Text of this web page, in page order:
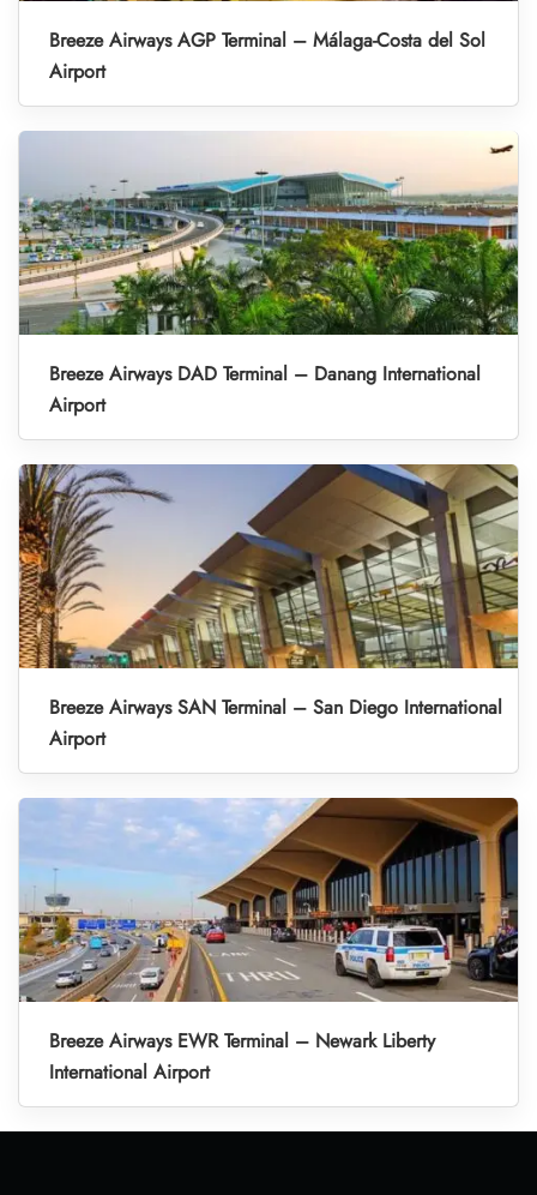
Breeze Airways AGP Terminal – Málaga-Costa del Sol
Airport
Breeze Airways DAD Terminal – Danang International
Airport
Breeze Airways SAN Terminal – San Diego International
Airport
Breeze Airways EWR Terminal – Newark Liberty
International Airport